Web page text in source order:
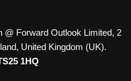
@ Forward Outlook Limited, 2
United Kingdom (UK).
1HQ